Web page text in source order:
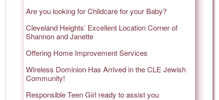
Are you looking for Childcare for your Baby?
Cleveland Heights’ Excellent Location Corner of
Shannon and Janette
Offering Home Improvement Services
Wireless Dominion Has Arrived in the CLE Jewish
Community!
Responsible Teen Girl ready to assist you